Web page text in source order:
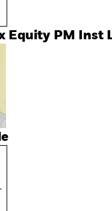
Equity PM Inst